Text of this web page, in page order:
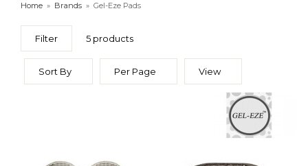
Home » Brands » Gel-Eze Pads
Filter 5 products
Sort By Per Page View